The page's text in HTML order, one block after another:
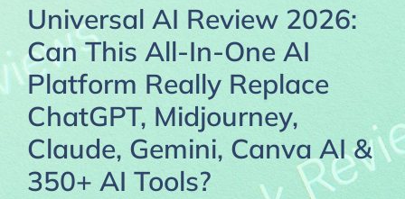
Universal AI Review 2026:
Can This All-In-One AI
Platform Really Replace
ChatGPT, Midjourney,
Claude, Gemini, Canva AI &
350+ AI Tools?